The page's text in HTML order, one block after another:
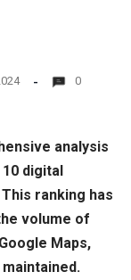
0
analysis
digital
ranking has
volume of
Maps,